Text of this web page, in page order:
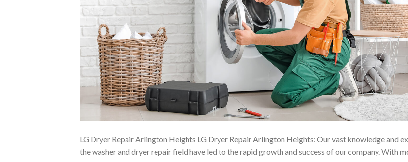
LG Dryer Repair Arlington Heights LG Dryer Repair Arlington Heights: Our vast knowledge and
the washer and dryer repair field have led to the rapid growth and success of our company. With